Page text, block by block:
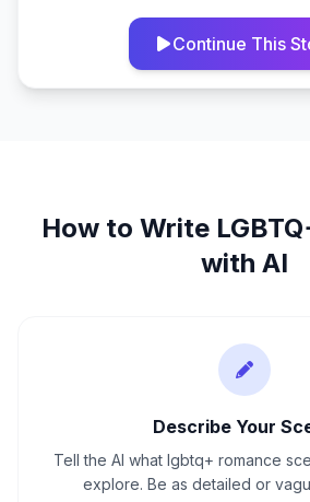
Continue This
How to Write
with AI
Describe Your
Tell the AI what lgbtq+ romance
explore. Be as detailed or